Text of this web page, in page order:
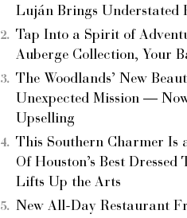
Luján Brings Understated
Tap Into a Spirit of
Auberge Collection, Your
The Woodlands’ New
Unexpected Mission —
Upselling
This Southern Charmer Is
Of Houston’s Best
Lifts Up the Arts
New All-Day Restaurant